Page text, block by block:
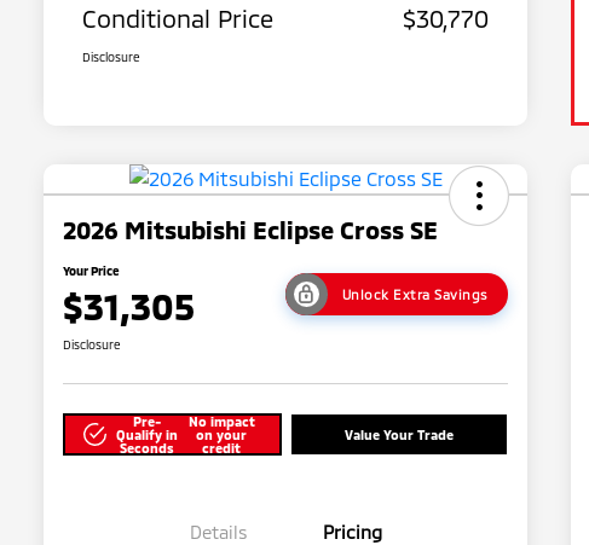
Conditional Price $30,770
Disclosure
2026 Mitsubishi Eclipse Cross SE
Your Price
$31,305 Unlock Extra Savings
Disclosure
Pre-
Qualify in
Seconds
No impact
on your
credit
Value Your Trade
Details Pricing